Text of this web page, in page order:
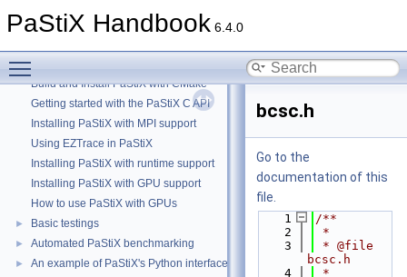
PaStiX Handbook 6.4.0
PaStiX Handbook
►
How to correctly initialize your PaStiX library
Build and Install PaStiX with CMake
Getting started with the PaStiX C API
Installing PaStiX with MPI support
Using EZTrace in PaStiX
Installing PaStiX with runtime support
Installing PaStiX with GPU support
How to use PaStiX with GPUs
► Basic testings
► Automated PaStiX benchmarking
►
An example of PaStiX's Python interface: resolution of the Helmholtz
bcsc.h
Go to the
documentation of this
file.
    1
/**
    2
*
    3
* @file
bcsc.h
    4
*